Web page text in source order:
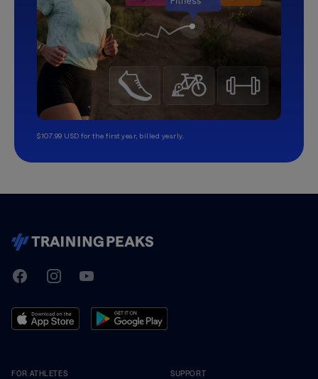
$107.99 USD for the first year, billed yearly.
TrainingPeaks
FacebookInstagramYoutube
FOR ATHLETES SUPPORT